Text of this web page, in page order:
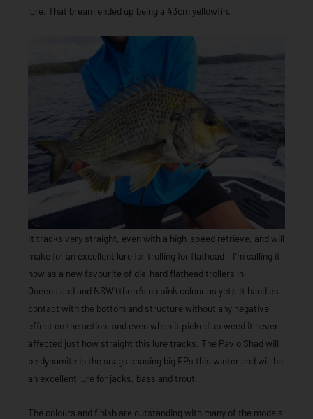
lure. That bream ended up being a 43cm yellowfin.
It tracks very straight, even with a high-speed retrieve, and will
make for an excellent lure for trolling for flathead – I’m calling it
now as a new favourite of die-hard flathead trollers in
Queensland and NSW (there’s no pink colour as yet). It handles
contact with the bottom and structure without any negative
effect on the action, and even when it picked up weed it never
affected just how straight this lure tracks. The Pavlo Shad will
be dynamite in the snags chasing big EPs this winter and will be
an excellent lure for jacks, bass and trout.
The colours and finish are outstanding with many of the models